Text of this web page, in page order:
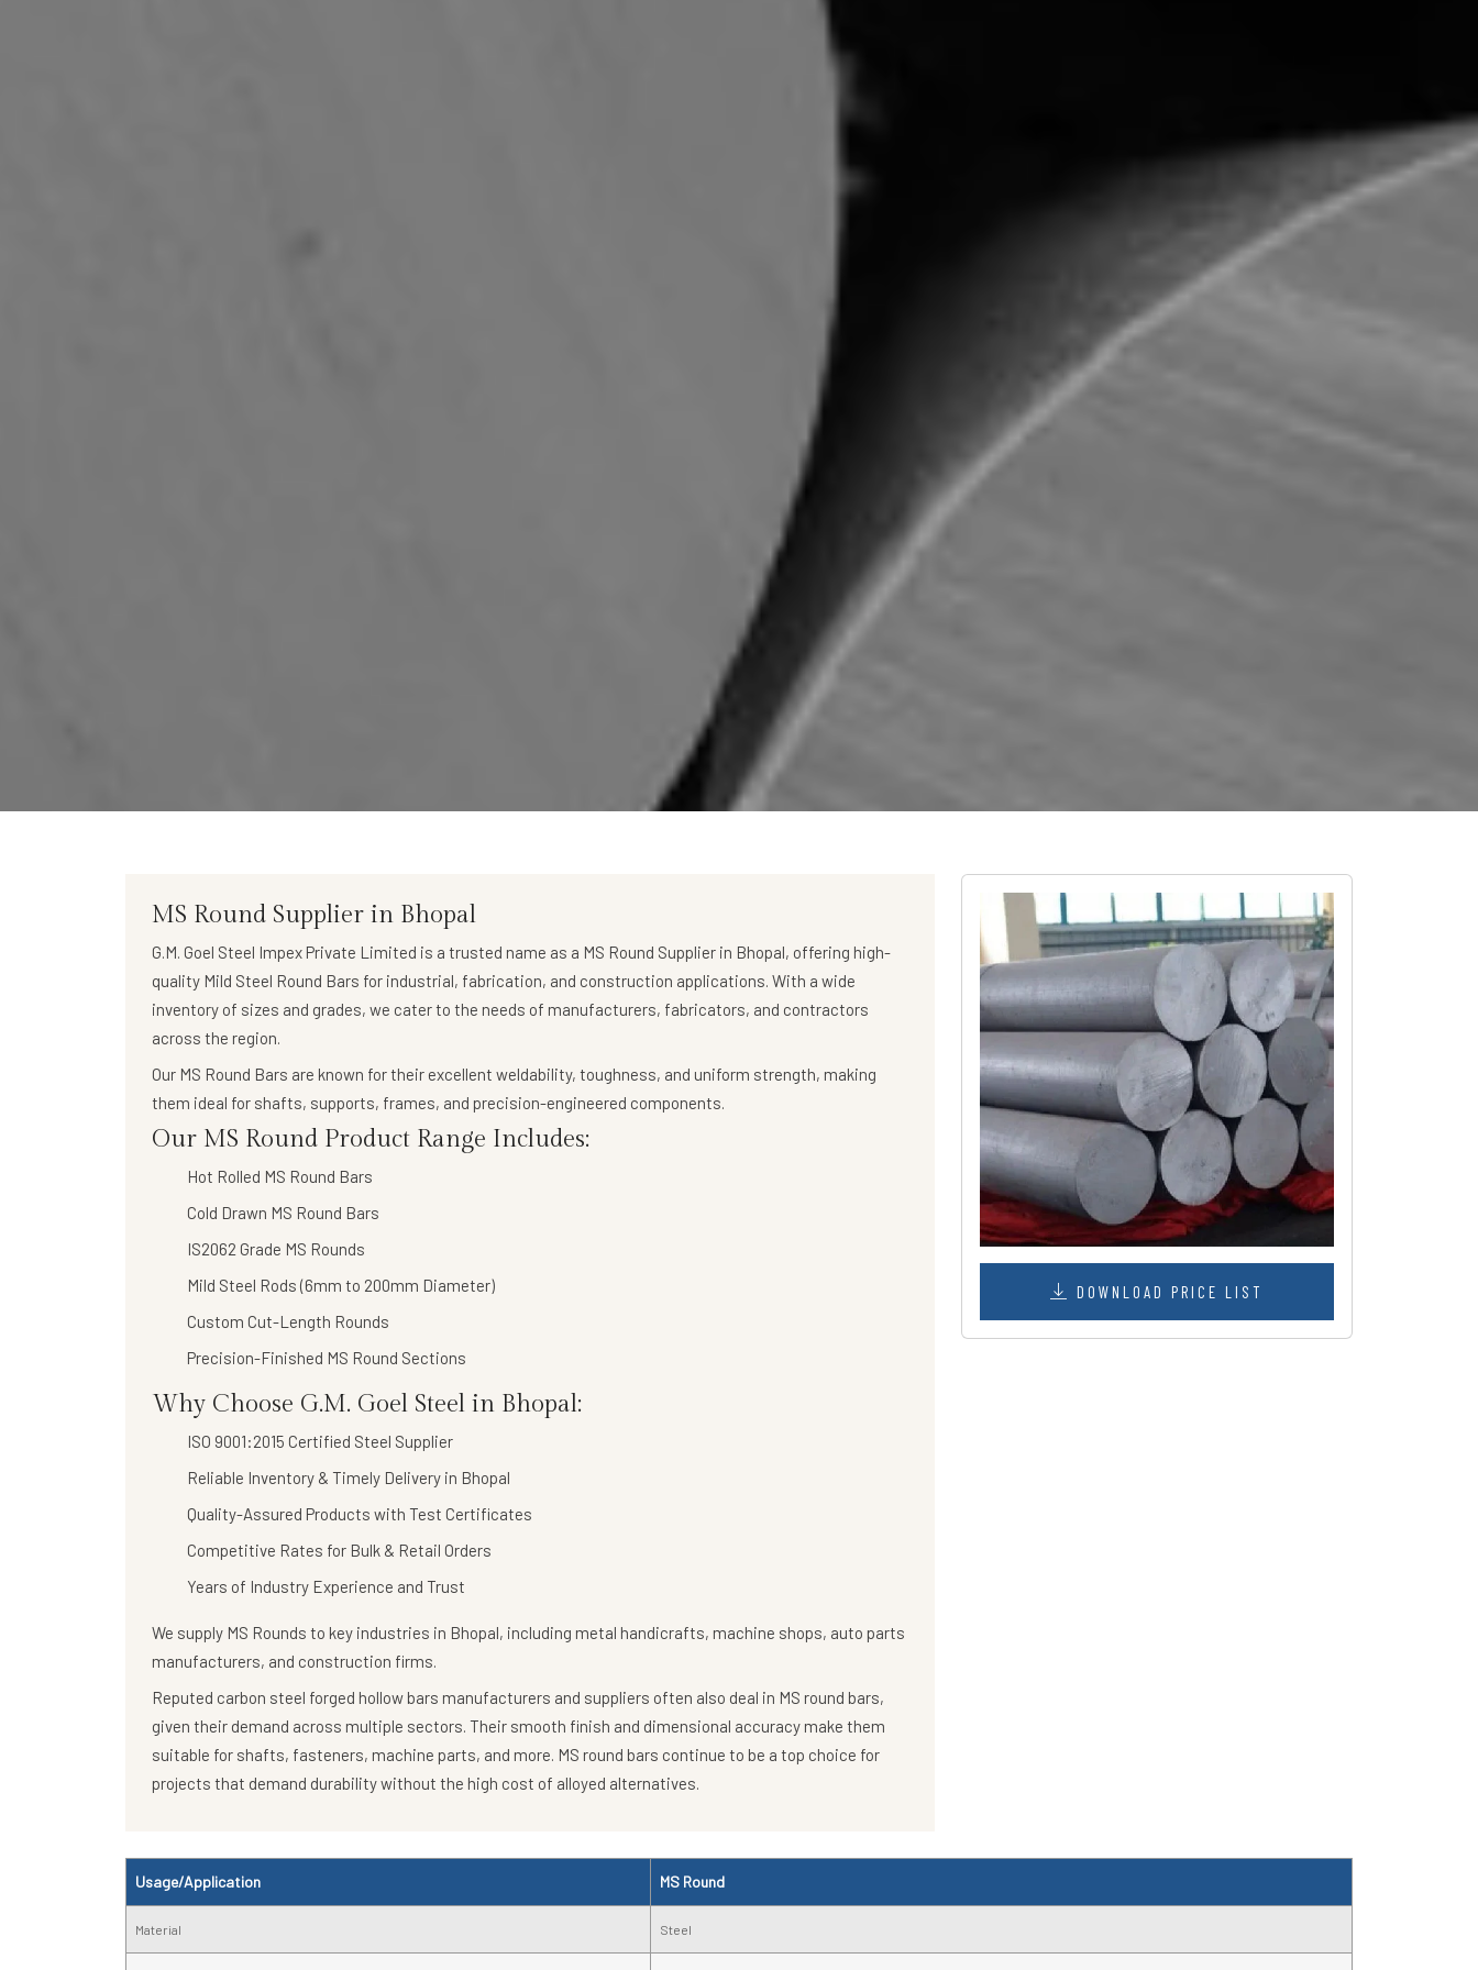
MS Round Supplier in Bhopal
G.M. Goel Steel Impex Private Limited is a trusted name as a MS Round Supplier in Bhopal, offering high-
quality Mild Steel Round Bars for industrial, fabrication, and construction applications. With a wide
inventory of sizes and grades, we cater to the needs of manufacturers, fabricators, and contractors
across the region.
Our MS Round Bars are known for their excellent weldability, toughness, and uniform strength, making
them ideal for shafts, supports, frames, and precision-engineered components.
Our MS Round Product Range Includes:
Hot Rolled MS Round Bars
Cold Drawn MS Round Bars
IS2062 Grade MS Rounds
Mild Steel Rods (6mm to 200mm Diameter)
Custom Cut-Length Rounds
Precision-Finished MS Round Sections
Why Choose G.M. Goel Steel in Bhopal:
ISO 9001:2015 Certified Steel Supplier
Reliable Inventory & Timely Delivery in Bhopal
Quality-Assured Products with Test Certificates
Competitive Rates for Bulk & Retail Orders
Years of Industry Experience and Trust
We supply MS Rounds to key industries in Bhopal, including metal handicrafts, machine shops, auto parts
manufacturers, and construction firms.
Reputed carbon steel forged hollow bars manufacturers and suppliers often also deal in MS round bars,
given their demand across multiple sectors. Their smooth finish and dimensional accuracy make them
suitable for shafts, fasteners, machine parts, and more. MS round bars continue to be a top choice for
projects that demand durability without the high cost of alloyed alternatives.
DOWNLOAD PRICE LIST
Usage/Application MS Round
Material Steel